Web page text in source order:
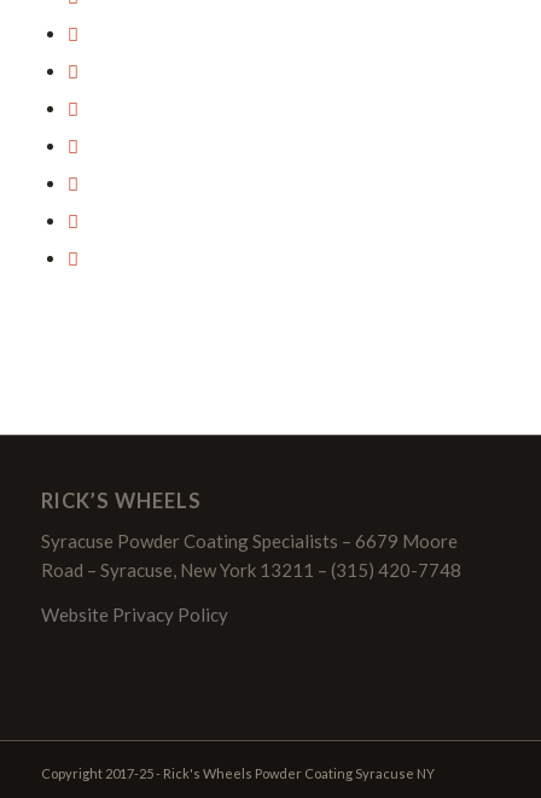
RICK’S WHEELS
Syracuse Powder Coating Specialists – 6679 Moore
Road – Syracuse, New York 13211 – (315) 420-7748
Website Privacy Policy
Copyright 2017-25 - Rick's Wheels Powder Coating Syracuse NY